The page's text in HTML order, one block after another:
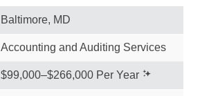
Baltimore, MD
Accounting and Auditing Services
$99,000–$266,000 Per Year